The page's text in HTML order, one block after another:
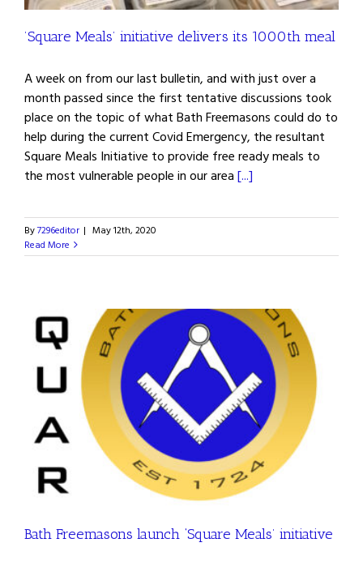
’Square Meals’ initiative delivers its 1000th meal
A week on from our last bulletin, and with just over a
month passed since the first tentative discussions took
place on the topic of what Bath Freemasons could do to
help during the current Covid Emergency, the resultant
Square Meals Initiative to provide free ready meals to
the most vulnerable people in our area [...]
By7296editor | May 12th, 2020
Read More
Bath Freemasons launch ‘Square Meals’ initiative